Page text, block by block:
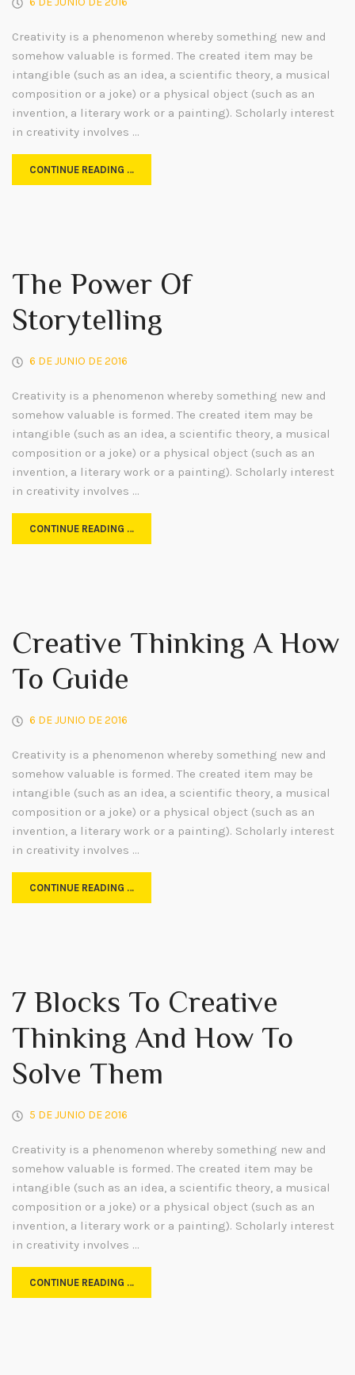
Creativity is a phenomenon whereby something new and
somehow valuable is formed. The created item may be
intangible (such as an idea, a scientific theory, a musical
composition or a joke) or a physical object (such as an
invention, a literary work or a painting). Scholarly interest
in creativity involves …
CONTINUE READING …
The Power Of
Storytelling
6 DE JUNIO DE 2016
Creativity is a phenomenon whereby something new and
somehow valuable is formed. The created item may be
intangible (such as an idea, a scientific theory, a musical
composition or a joke) or a physical object (such as an
invention, a literary work or a painting). Scholarly interest
in creativity involves …
CONTINUE READING …
Creative Thinking A How
To Guide
6 DE JUNIO DE 2016
Creativity is a phenomenon whereby something new and
somehow valuable is formed. The created item may be
intangible (such as an idea, a scientific theory, a musical
composition or a joke) or a physical object (such as an
invention, a literary work or a painting). Scholarly interest
in creativity involves …
CONTINUE READING …
7 Blocks To Creative
Thinking And How To
Solve Them
5 DE JUNIO DE 2016
Creativity is a phenomenon whereby something new and
somehow valuable is formed. The created item may be
intangible (such as an idea, a scientific theory, a musical
composition or a joke) or a physical object (such as an
invention, a literary work or a painting). Scholarly interest
in creativity involves …
CONTINUE READING …